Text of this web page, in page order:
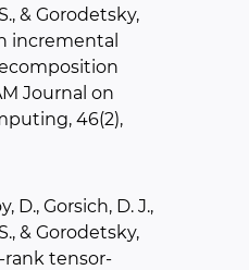
& Gorodetsky,
incremental
Journal on
46(2),
D., Gorsich, D. J.,
& Gorodetsky,
rank tensor-